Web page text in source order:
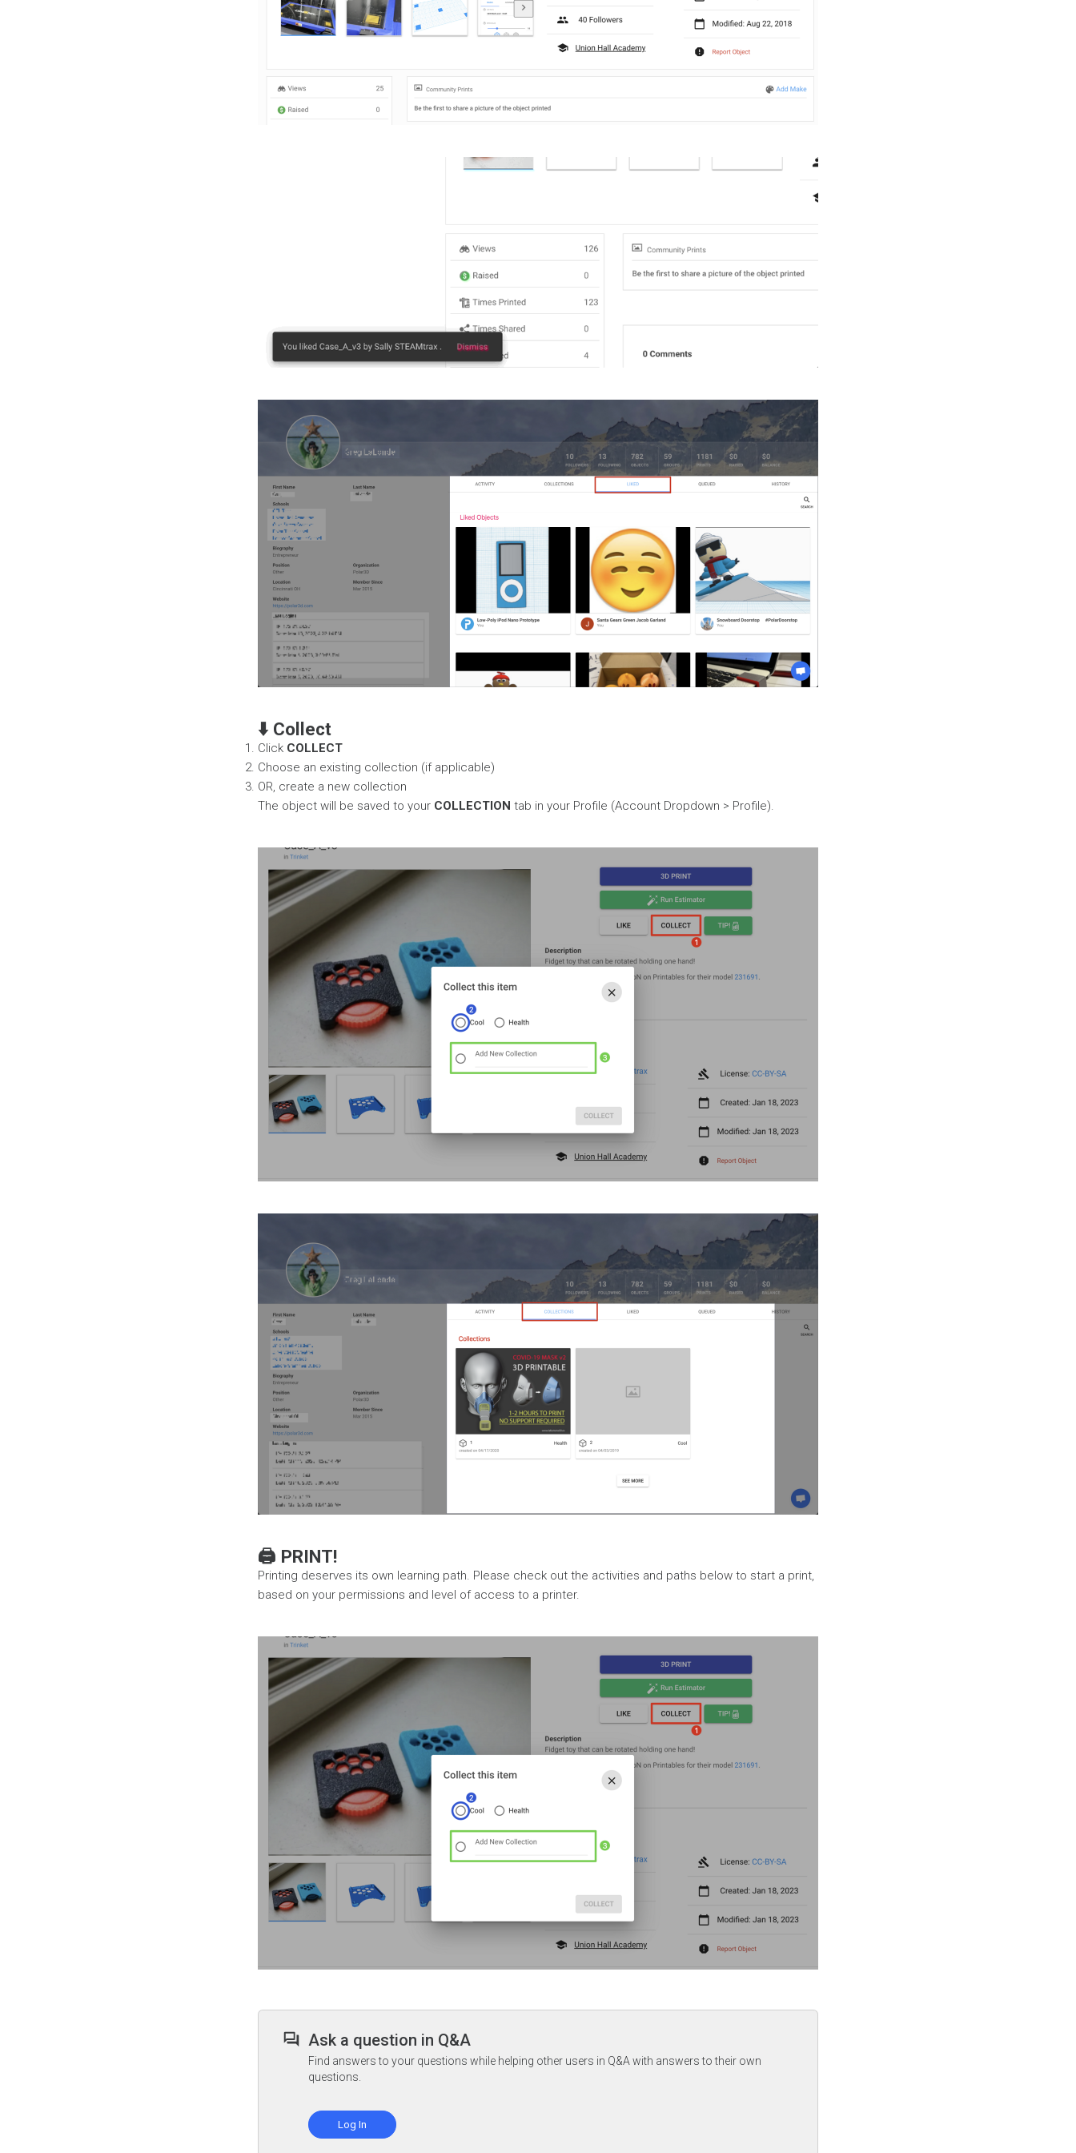
⬇️ Collect
Click COLLECT
Choose an existing collection (if applicable)
OR, create a new collection
The object will be saved to your COLLECTION tab in your Profile (Account Dropdown > Profile).
🖨️ PRINT!
Printing deserves its own learning path. Please check out the activities and paths below to start a print,
based on your permissions and level of access to a printer.
Ask a question in Q&A
Find answers to your questions while helping other users in Q&A with answers to their own
questions.
Log In